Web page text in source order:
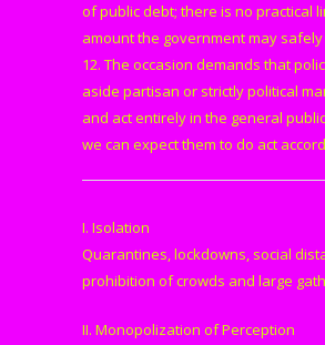
of public debt; there is no practical
amount the government may
12. The occasion demands that
aside partisan or strictly political
and act entirely in the general
we can expect them to do act
I. Isolation
Quarantines, lockdowns, social
prohibition of crowds and large
II. Monopolization of Perception